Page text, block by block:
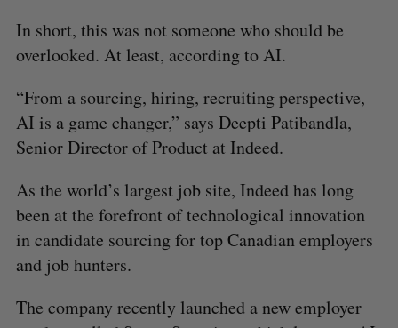
In short, this was not someone who should be
overlooked. At least, according to AI.
“From a sourcing, hiring, recruiting perspective,
AI is a game changer,” says Deepti Patibandla,
Senior Director of Product at Indeed.
As the world’s largest job site, Indeed has long
been at the forefront of technological innovation
in candidate sourcing for top Canadian employers
and job hunters.
The company recently launched a new employer